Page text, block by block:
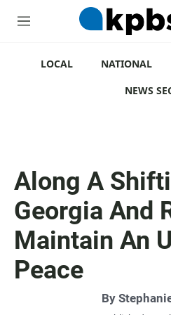
M
LOCAL NATIONAL
NEWS
Along A
Georgia And
Maintain An
Peace
By